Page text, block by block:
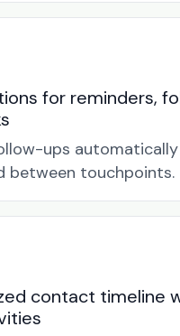
for reminders,
ups
between touchpoints.
contact timeline